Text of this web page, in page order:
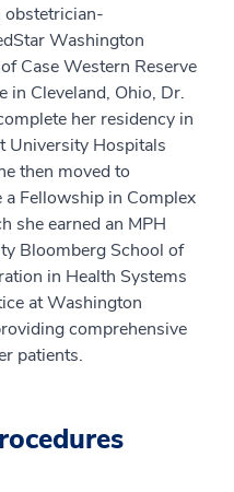
obstetrician-
Washington
Case Western Reserve
in Cleveland, Ohio, Dr.
her residency in
University Hospitals
then moved to
Fellowship in Complex
she earned an MPH
Bloomberg School of
in Health Systems
at Washington
comprehensive
patients.